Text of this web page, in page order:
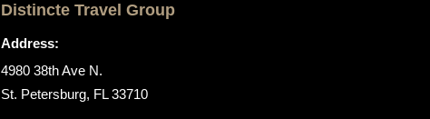
Distincte Travel Group
Address:
4980 38th Ave N.
St. Petersburg, FL 33710